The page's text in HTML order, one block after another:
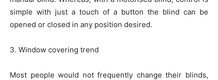
simple with just a touch of a button the blind can be
opened or closed in any position desired.
3. Window covering trend
Most people would not frequently change their blinds,